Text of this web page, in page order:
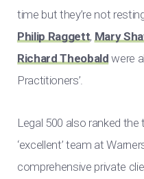
time but they’re not
Philip Raggett,Mary
Richard Theobald were
Practitioners’.
Legal 500 also ranked the
‘excellent’ team at
comprehensive private